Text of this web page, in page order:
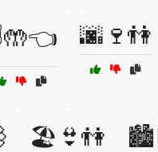
🌆🍷👫
🏖️👙👫